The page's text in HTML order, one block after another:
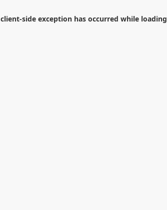
client-side exception has occurred while loading